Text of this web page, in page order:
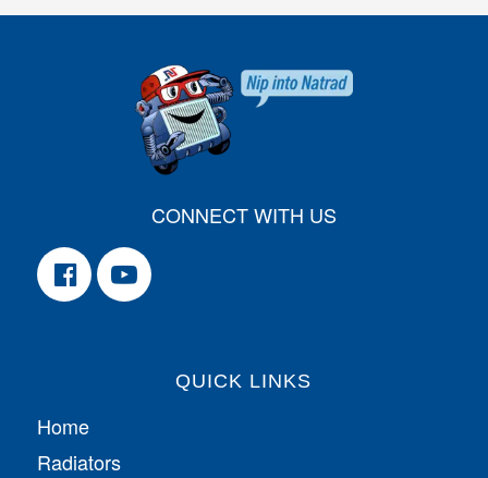
CONNECT WITH US
QUICK LINKS
Home
Radiators